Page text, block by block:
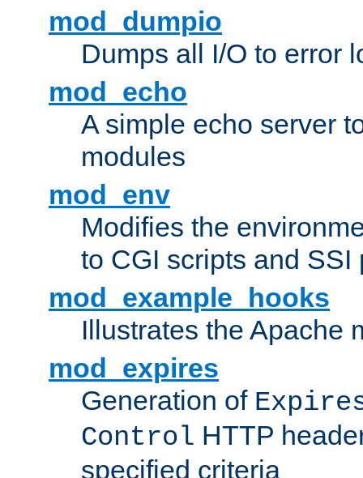
mod_dumpio
Dumps all I/O to error
mod_echo
A simple echo server
modules
mod_env
Modifies the
to CGI scripts and SSI
mod_example_hooks
Illustrates the Apache
mod_expires
Generation of
Control HTTP
specified criteria